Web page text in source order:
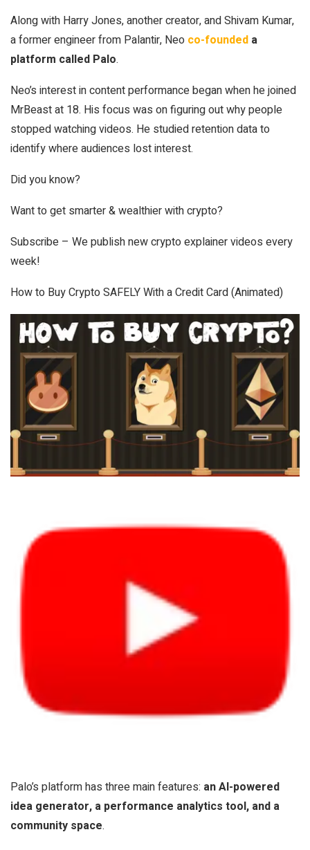
Along with Harry Jones, another creator, and Shivam Kumar,
a former engineer from Palantir, Neo co-founded a
platform called Palo.
Neo’s interest in content performance began when he joined
MrBeast at 18. His focus was on figuring out why people
stopped watching videos. He studied retention data to
identify where audiences lost interest.
Did you know?
Want to get smarter & wealthier with crypto?
Subscribe – We publish new crypto explainer videos every
week!
How to Buy Crypto SAFELY With a Credit Card (Animated)
Palo’s platform has three main features: an AI-powered
idea generator, a performance analytics tool, and a
community space.